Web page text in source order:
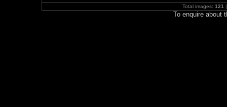
Total images: 121
To enquire about